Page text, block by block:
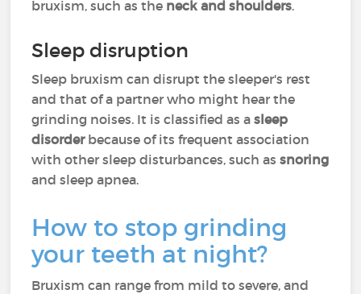
bruxism, such as the neck and shoulders.
Sleep disruption
Sleep bruxism can disrupt the sleeper's rest
and that of a partner who might hear the
grinding noises. It is classified as asleep
disorderbecause of its frequent association
with other sleep disturbances, such assnoring
and sleep apnea.
How to stop grinding
your teeth at night?
Bruxism can range from mild to severe, and